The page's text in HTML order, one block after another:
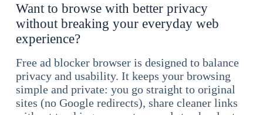
Want to browse with better privacy
without breaking your everyday web
experience?
Free ad blocker browser is designed to balance
privacy and usability. It keeps your browsing
simple and private: you go straight to original
sites (no Google redirects), share cleaner links